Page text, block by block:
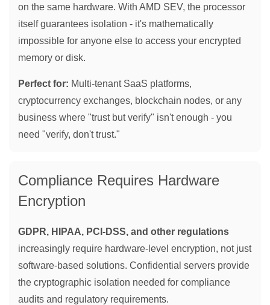
on the same hardware. With AMD SEV, the processor
itself guarantees isolation - it's mathematically
impossible for anyone else to access your encrypted
memory or disk.
Perfect for: Multi-tenant SaaS platforms,
cryptocurrency exchanges, blockchain nodes, or any
business where "trust but verify" isn't enough - you
need "verify, don't trust."
Compliance Requires Hardware
Encryption
GDPR, HIPAA, PCI-DSS, and other regulations
increasingly require hardware-level encryption, not just
software-based solutions. Confidential servers provide
the cryptographic isolation needed for compliance
audits and regulatory requirements.